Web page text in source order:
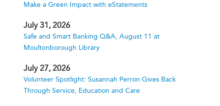
Make a Green Impact with eStatements
July 31, 2026
Safe and Smart Banking Q&A, August 11 at
Moultonborough Library
July 27, 2026
Volunteer Spotlight: Susannah Perron Gives Back
Through Service, Education and Care